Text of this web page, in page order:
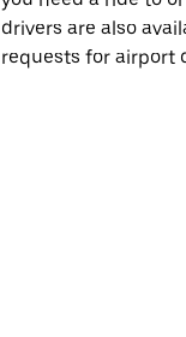
drivers are also
requests for airport